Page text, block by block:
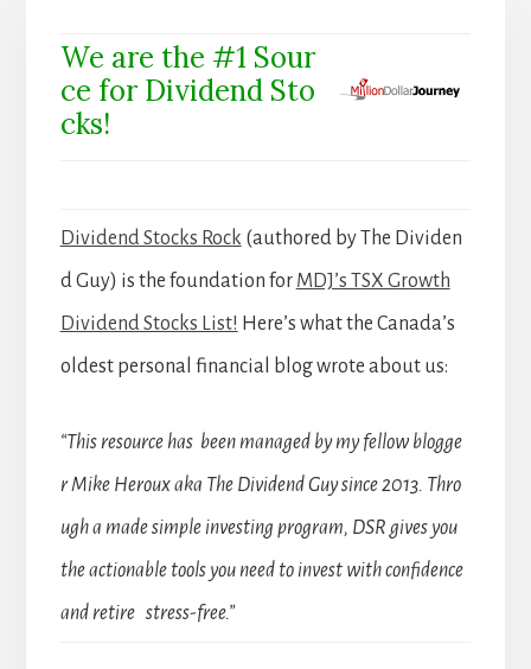
We are the #1 Sour
ce for Dividend Sto
cks!
Dividend Stocks Rock (authored by The Dividen
d Guy) is the foundation for MDJ’s TSX Growth
Dividend Stocks List! Here’s what the Canada’s
oldest personal financial blog wrote about us:
“This resource has been managed by my fellow blogge
r Mike Heroux aka The Dividend Guy since 2013. Thro
ugh a made simple investing program, DSR gives you
the actionable tools you need to invest with confidence
and retire stress-free.”